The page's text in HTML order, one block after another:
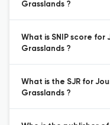
Grasslands ?
What is SNIP score for
Grasslands ?
What is the SJR for
Grasslands ?